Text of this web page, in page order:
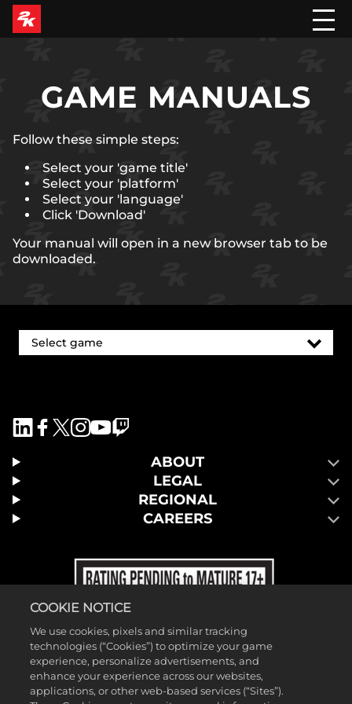
GAME MANUALS
Follow these simple steps:
Select your 'game title'
Select your 'platform'
Select your 'language'
Click 'Download'
Your manual will open in a new browser tab to be
downloaded.
ABOUT
LEGAL
REGIONAL
CAREERS
COOKIE NOTICE
We use cookies, pixels and similar tracking
technologies (“Cookies”) to optimize your game
experience, personalize advertisements, and
enhance your experience across our websites,
applications, or other web-based services (“Sites”).